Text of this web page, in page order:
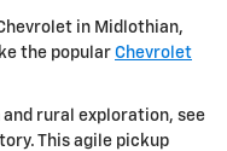
in Midlothian,
the popular Chevrolet
rural exploration, see
This agile pickup